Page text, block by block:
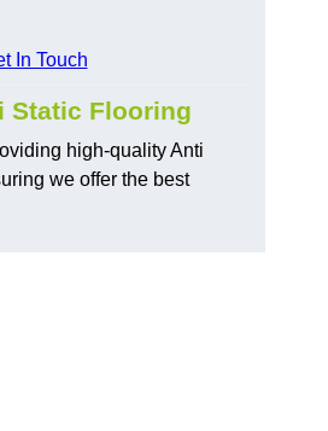
In Touch
Static Flooring
high-quality Anti
we offer the best